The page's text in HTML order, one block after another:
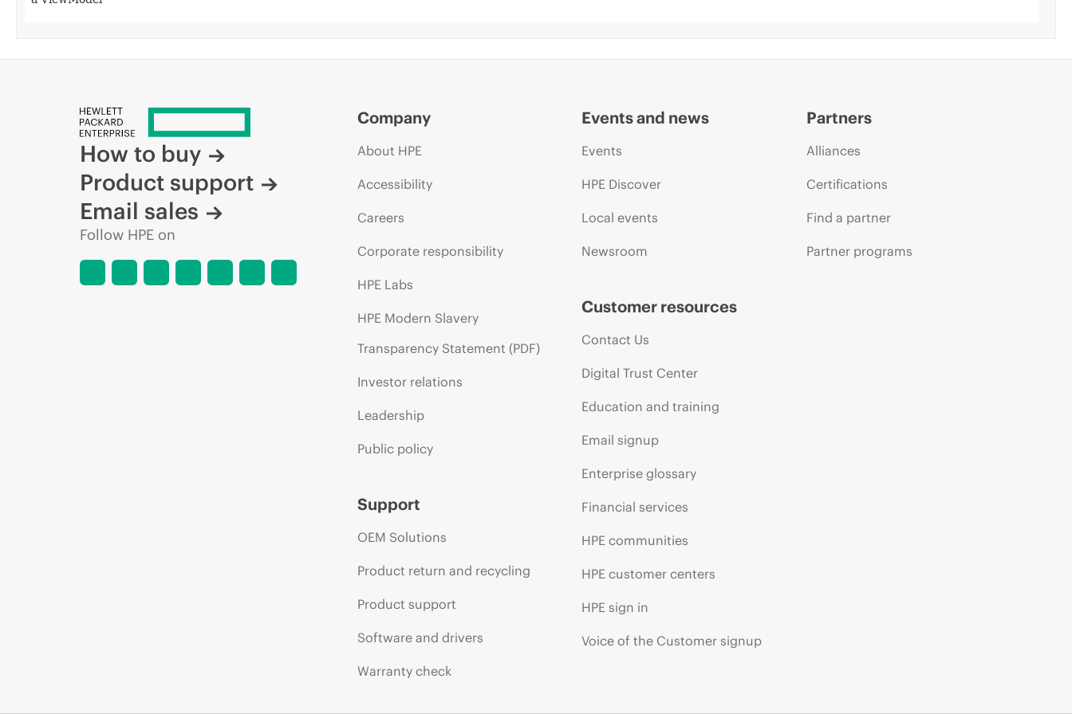
How to buy
Product support
Email sales
Follow HPE on
Company
About HPE
Accessibility
Careers
Corporate responsibility
HPE Labs
HPE Modern Slavery
Transparency Statement (PDF)
Investor relations
Leadership
Public policy
Support
OEM Solutions
Product return and recycling
Product support
Software and drivers
Warranty check
Events and news
Events
HPE Discover
Local events
Newsroom
Customer resources
Contact Us
Digital Trust Center
Education and training
Email signup
Enterprise glossary
Financial services
HPE communities
HPE customer centers
HPE sign in
Voice of the Customer signup
Partners
Alliances
Certifications
Find a partner
Partner programs